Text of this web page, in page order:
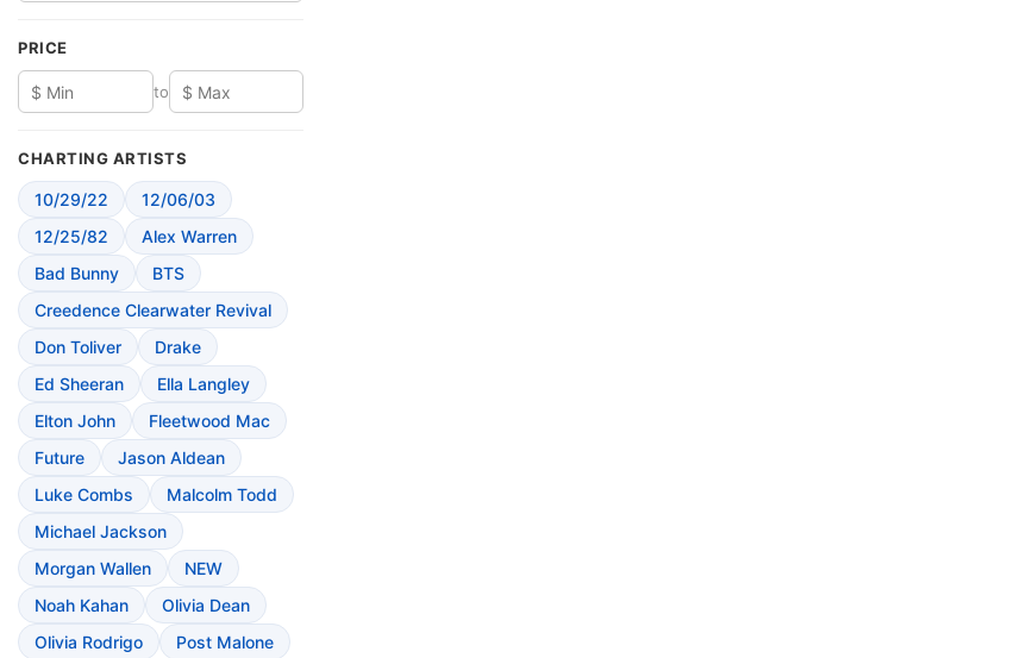
PRICE
to
CHARTING ARTISTS
10/29/22
12/06/03
12/25/82
Alex Warren
Bad Bunny
BTS
Creedence Clearwater Revival
Don Toliver
Drake
Ed Sheeran
Ella Langley
Elton John
Fleetwood Mac
Future
Jason Aldean
Luke Combs
Malcolm Todd
Michael Jackson
Morgan Wallen
NEW
Noah Kahan
Olivia Dean
Olivia Rodrigo
Post Malone